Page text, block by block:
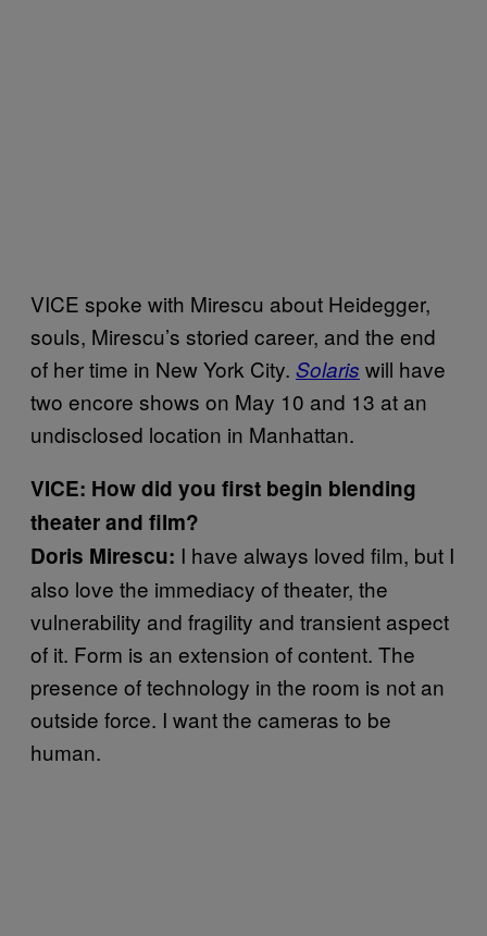
VICE spoke with Mirescu about Heidegger,
souls, Mirescu’s storied career, and the end
of her time in New York City. Solaris will have
two encore shows on May 10 and 13 at an
undisclosed location in Manhattan.
VICE: How did you first begin blending
theater and film?
Doris Mirescu: I have always loved film, but I
also love the immediacy of theater, the
vulnerability and fragility and transient aspect
of it. Form is an extension of content. The
presence of technology in the room is not an
outside force. I want the cameras to be
human.